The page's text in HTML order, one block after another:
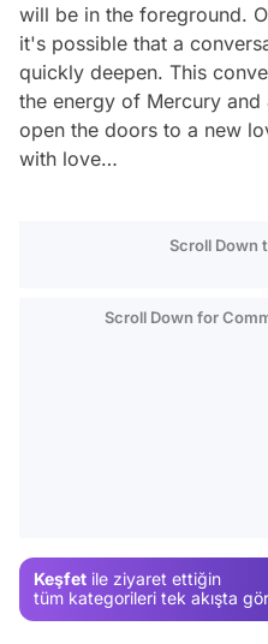
will be in the foreground.
it's possible that a
quickly deepen. This
the energy of Mercury
open the doors to a new
with love…
Scroll Down
Scroll Down for
Keşfet ile ziyaret ettiğin
tüm kategorileri tek akışta